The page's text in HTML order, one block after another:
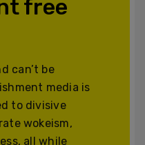
free
can’t be
media is
to divisive
wokeism,
all while